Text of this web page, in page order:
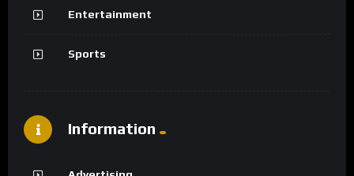
Entertainment
Sports
Information